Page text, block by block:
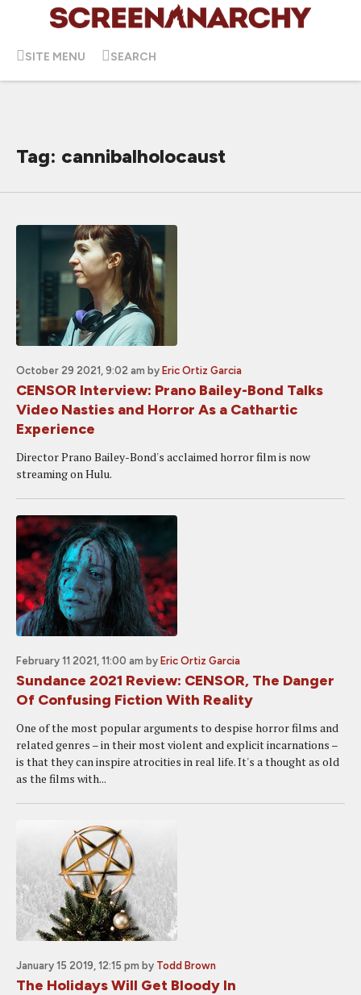
SITE MENU SEARCH
Tag: cannibalholocaust
October 29 2021, 9:02 am by Eric Ortiz Garcia
CENSOR Interview: Prano Bailey-Bond Talks
Video Nasties and Horror As a Cathartic
Experience
Director Prano Bailey-Bond's acclaimed horror film is now
streaming on Hulu.
February 11 2021, 11:00 am by Eric Ortiz Garcia
Sundance 2021 Review: CENSOR, The Danger
Of Confusing Fiction With Reality
One of the most popular arguments to despise horror films and
related genres – in their most violent and explicit incarnations –
is that they can inspire atrocities in real life. It's a thought as old
as the films with...
January 15 2019, 12:15 pm by Todd Brown
The Holidays Will Get Bloody In